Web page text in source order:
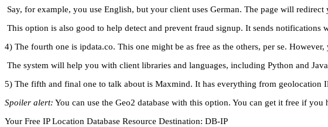
Say, for example, you use English, but your client uses German. The page will
This option is also good to help detect and prevent fraud signup. It sends notifications
4) The fourth one is ipdata.co. This one might be as free as the others, per se.
The system will help you with client libraries and languages, including Python and
5) The fifth and final one to talk about is Maxmind. It has everything from geolocation
Spoiler alert: You can use the Geo2 database with this option. You can get it free if you
Your Free IP Location Database Resource Destination: DB-IP